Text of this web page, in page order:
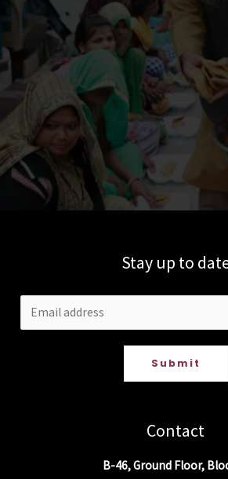
Stay up to
Submit
Contact
B-46, Ground Floor,